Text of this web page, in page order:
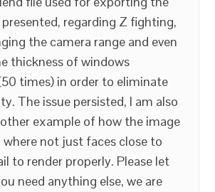
presented, regarding Z fighting,
the camera range and even
thickness of windows
times) in order to eliminate
The issue persisted, I am also
example of how the image
where not just faces close to
to render properly. Please let
need anything else, we are